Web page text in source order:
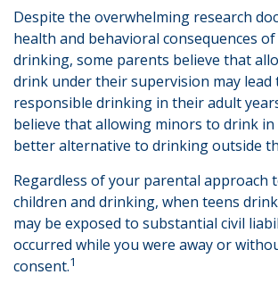
Despite the overwhelming research
health and behavioral consequences
drinking, some parents believe that
drink under their supervision may lead
responsible drinking in their adult
believe that allowing minors to drink in
better alternative to drinking outside
Regardless of your parental approach
children and drinking, when teens
may be exposed to substantial civil
occurred while you were away or
consent.1